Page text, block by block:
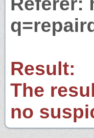
Result:
The
no